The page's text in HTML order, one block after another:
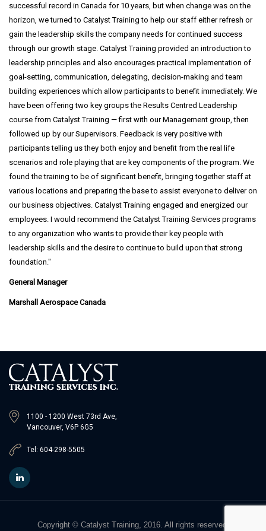
successful record in Canada for 10 years, but when change was on the
horizon, we turned to Catalyst Training to help our staff either refresh or
gain the leadership skills the company needs for continued success
through our growth stage. Catalyst Training provided an introduction to
leadership principles and also encourages practical implementation of
goal-setting, communication, delegating, decision-making and team
building experiences which allow participants to benefit immediately. We
have been offering two key groups the Results Centred Leadership
course from Catalyst Training — first with our Management group, then
followed up by our Supervisors. Feedback is very positive with
participants telling us they both enjoy and benefit from the real life
scenarios and role playing that are key components of the program. We
found the training to be of significant benefit, bringing together staff at
various locations and preparing the base to assist everyone to deliver on
our business objectives. Catalyst Training engaged and energized our
employees. I would recommend the Catalyst Training Services programs
to any organization who wants to provide their key people with
leadership skills and the desire to continue to build upon that strong
foundation.
General Manager
Marshall Aerospace Canada
1100 - 1200 West 73rd Ave,
Vancouver, V6P 6G5
Tel: 604-298-5505
Copyright © Catalyst Training, 2016. All rights reserved.